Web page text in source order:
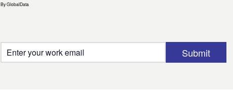
By GlobalData
Submit